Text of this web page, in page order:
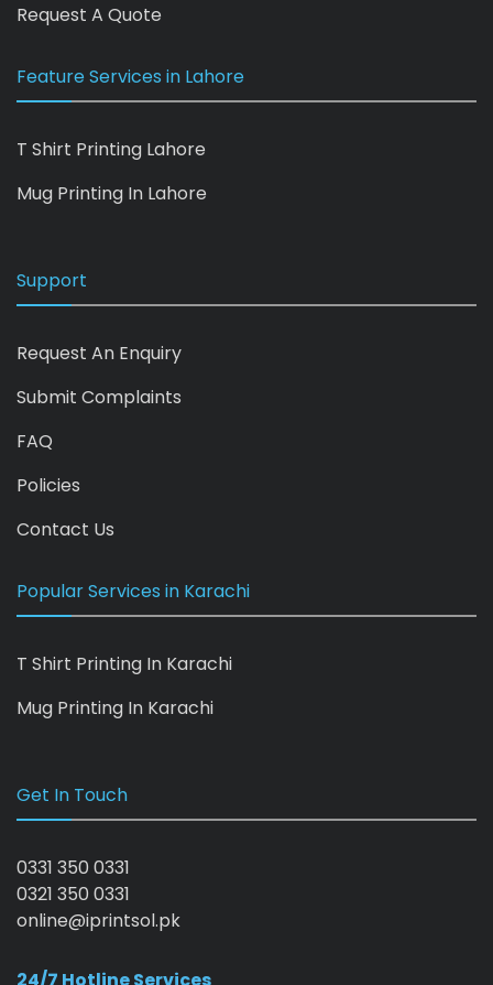
Request A Quote
Feature Services in Lahore
T Shirt Printing Lahore
Mug Printing In Lahore
Support
Request An Enquiry
Submit Complaints
FAQ
Policies
Contact Us
Popular Services in Karachi
T Shirt Printing In Karachi
Mug Printing In Karachi
Get In Touch
0331 350 0331
0321 350 0331
online@iprintsol.pk
24/7 Hotline Services